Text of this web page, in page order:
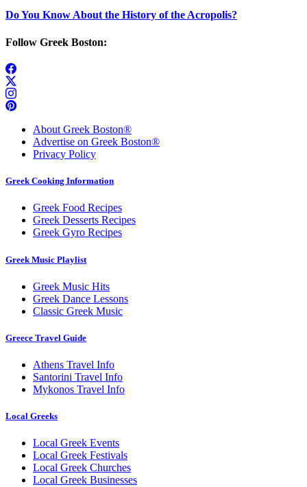
Do You Know About the History of the Acropolis?
Follow Greek Boston:
About Greek Boston®
Advertise on Greek Boston®
Privacy Policy
Greek Cooking Information
Greek Food Recipes
Greek Desserts Recipes
Greek Gyro Recipes
Greek Music Playlist
Greek Music Hits
Greek Dance Lessons
Classic Greek Music
Greece Travel Guide
Athens Travel Info
Santorini Travel Info
Mykonos Travel Info
Local Greeks
Local Greek Events
Local Greek Festivals
Local Greek Churches
Local Greek Businesses